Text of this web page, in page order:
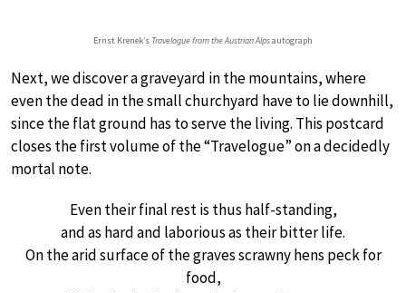
Ernst Krenek’s Travelogue from the Austrian Alpsautograph
Next, we discover a graveyard in the mountains, where
even the dead in the small churchyard have to lie downhill,
since the flat ground has to serve the living. This postcard
closes the first volume of the “Travelogue” on a decidedly
mortal note.
Even their final rest is thus half-standing,
and as hard and laborious as their bitter life.
On the arid surface of the graves scrawny hens peck for
food,